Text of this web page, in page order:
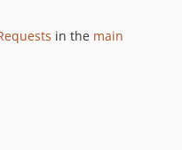
in the main